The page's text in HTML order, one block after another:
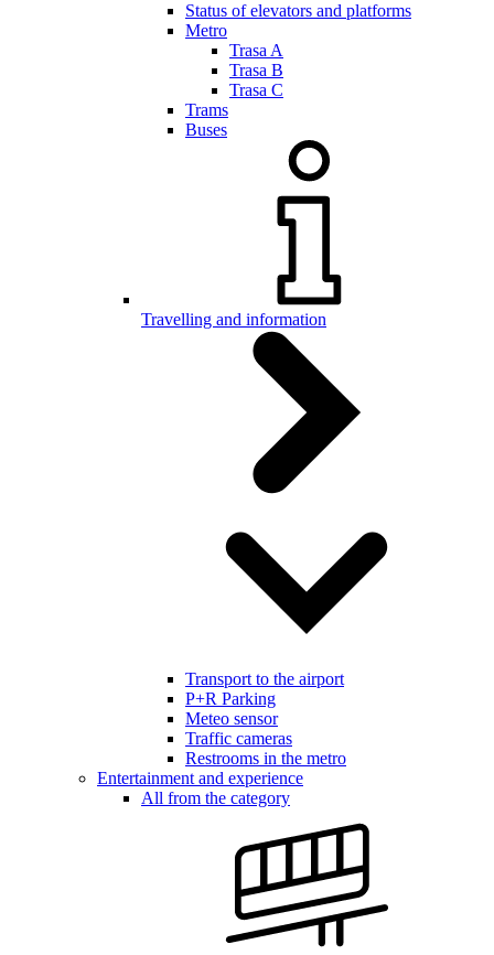
Status of elevators and platforms
Metro
Trasa A
Trasa B
Trasa C
Trams
Buses
Travelling and information
Transport to the airport
P+R Parking
Meteo sensor
Traffic cameras
Restrooms in the metro
Entertainment and experience
All from the category